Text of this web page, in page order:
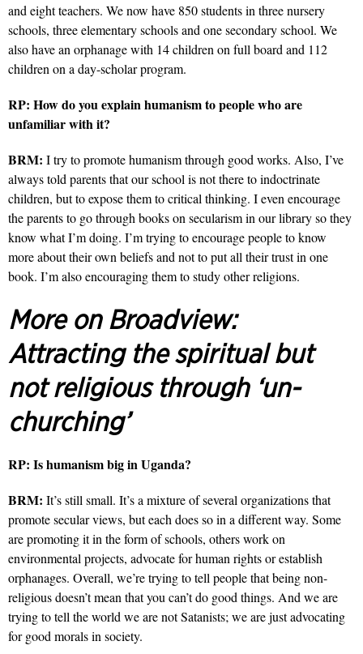
and eight teachers. We now have 850 students in three nursery
schools, three elementary schools and one secondary school. We
also have an orphanage with 14 children on full board and 112
children on a day-scholar program.
RP: How do you explain humanism to people who are
unfamiliar with it?
BRM: I try to promote humanism through good works. Also, I’ve
always told parents that our school is not there to indoctrinate
children, but to expose them to critical thinking. I even encourage
the parents to go through books on secularism in our library so they
know what I’m doing. I’m trying to encourage people to know
more about their own beliefs and not to put all their trust in one
book. I’m also encouraging them to study other religions.
More on Broadview:
Attracting the spiritual but
not religious through ‘un-
churching’
RP: Is humanism big in Uganda?
BRM: It’s still small. It’s a mixture of several organizations that
promote secular views, but each does so in a different way. Some
are promoting it in the form of schools, others work on
environmental projects, advocate for human rights or establish
orphanages. Overall, we’re trying to tell people that being non-
religious doesn’t mean that you can’t do good things. And we are
trying to tell the world we are not Satanists; we are just advocating
for good morals in society.